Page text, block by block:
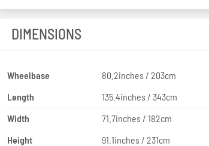
DIMENSIONS
Wheelbase
80.2inches / 203cm
Length
135.4inches / 343cm
Width
71.7inches / 182cm
Height
91.1inches / 231cm